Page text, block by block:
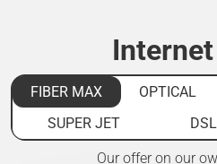
FIBER MAX OPTICAL
SUPER JET
DSL
Our offer on our